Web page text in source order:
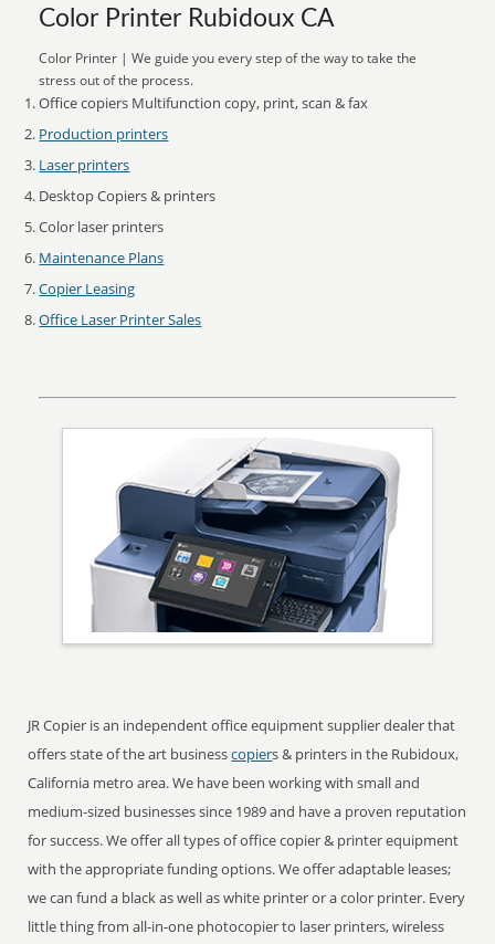
Color Printer Rubidoux CA
Color Printer | We guide you every step of the way to take the
stress out of the process.
Office copiers Multifunction copy, print, scan & fax
Production printers
Laser printers
Desktop Copiers & printers
Color laser printers
Maintenance Plans
Copier Leasing
Office Laser Printer Sales
JR Copier is an independent office equipment supplier dealer that
offers state of the art businesscopiers & printers in the Rubidoux,
California metro area. We have been working with small and
medium-sized businesses since 1989 and have a proven reputation
for success. We offer all types of office copier & printer equipment
with the appropriate funding options. We offer adaptable leases;
we can fund a black as well as white printer or a color printer. Every
little thing from all-in-one photocopier to laser printers, wireless